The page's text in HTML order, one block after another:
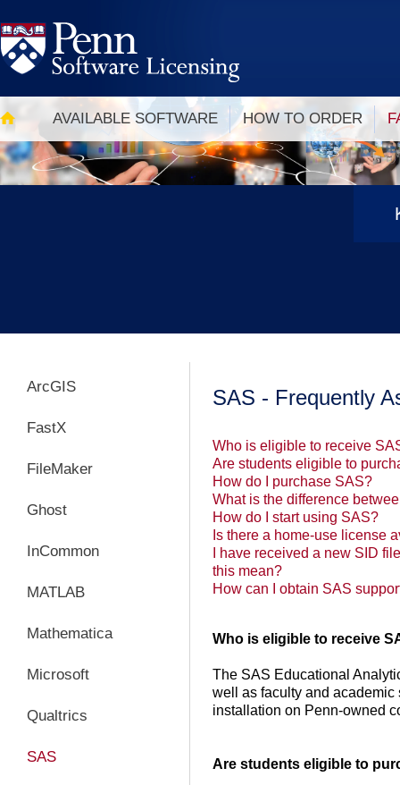
to
main
content
navigationAVAILABLE SOFTWARE HOW TO ORDER
ArcGIS
FastX
FileMaker
Ghost
InCommon
MATLAB
Mathematica
Microsoft
Qualtrics
SAS
SAS - Frequently
Who is eligible to receive
Are students eligible to
How do I purchase SAS?
What is the difference
How do I start using SAS?
Is there a home-use license
I have received a new SID
this mean?
How can I obtain SAS
Who is eligible to receive
The SAS Educational
well as faculty and academic
installation on Penn-owned
Are students eligible to